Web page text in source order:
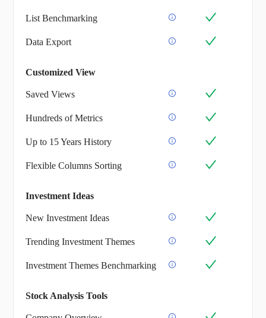
List Benchmarking
Data Export
Customized View
Saved Views
Hundreds of Metrics
Up to 15 Years History
Flexible Columns Sorting
Investment Ideas
New Investment Ideas
Trending Investment Themes
Investment Themes Benchmarking
Stock Analysis Tools